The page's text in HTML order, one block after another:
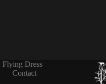
Flying Dress
Contact